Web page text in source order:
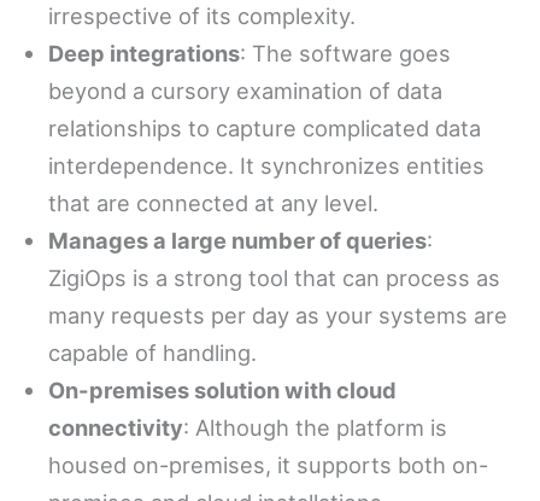
irrespective of its complexity.
Deep integrations: The software goes
beyond a cursory examination of data
relationships to capture complicated data
interdependence. It synchronizes entities
that are connected at any level.
Manages a large number of queries:
ZigiOps is a strong tool that can process as
many requests per day as your systems are
capable of handling.
On-premises solution with cloud
connectivity: Although the platform is
housed on-premises, it supports both on-